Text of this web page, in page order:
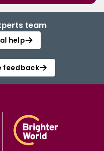
team
help
feedback